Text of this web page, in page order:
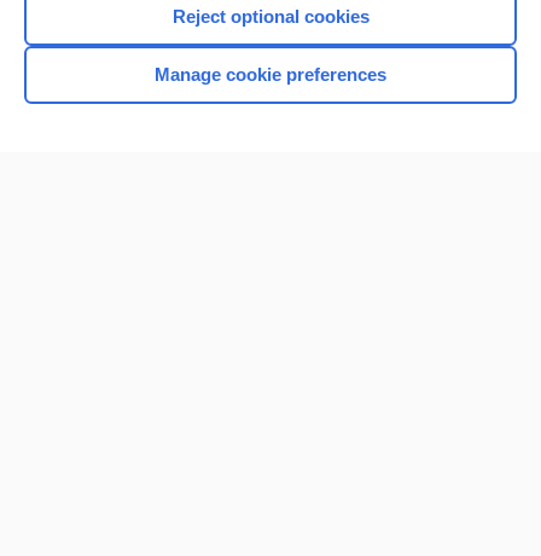
Home
Reject optional cookies
Manage cookie preferences